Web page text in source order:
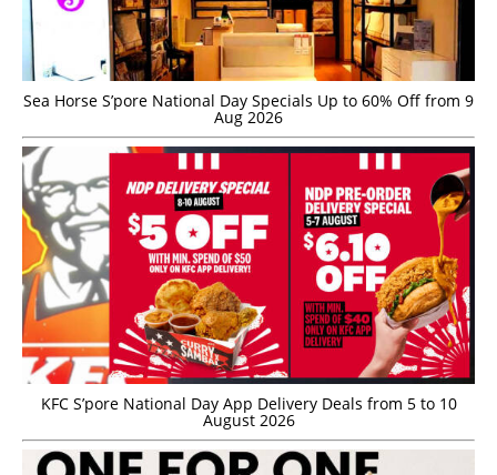
Sea Horse S’pore National Day Specials Up to 60% Off from 9
Aug 2026
KFC S’pore National Day App Delivery Deals from 5 to 10
August 2026